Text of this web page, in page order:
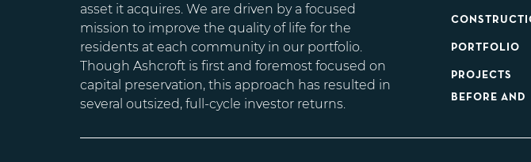
asset it acquires. We are driven by a focused
mission to improve the quality of life for the
residents at each community in our portfolio.
Though Ashcroft is first and foremost focused on
capital preservation, this approach has resulted in
several outsized, full-cycle investor returns.
PORTFOLIO
PROJECTS
BEFORE AND